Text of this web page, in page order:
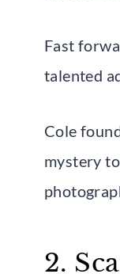
Fast
talented
Cole
mystery
2.